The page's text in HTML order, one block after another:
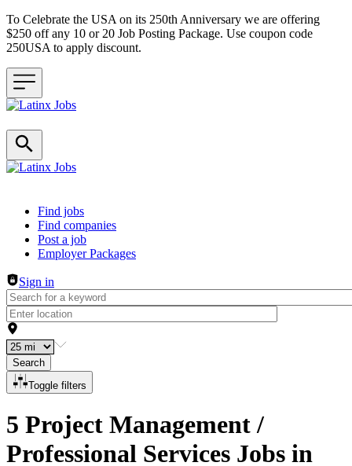
To Celebrate the USA on its 250th Anniversary we are offering
$250 off any 10 or 20 Job Posting Package. Use coupon code
250USA to apply discount.
Header navigation
Find jobs
Find companies
Post a job
Employer Packages
Sign in
Search
Toggle filters
5 Project Management /
Professional Services Jobs in